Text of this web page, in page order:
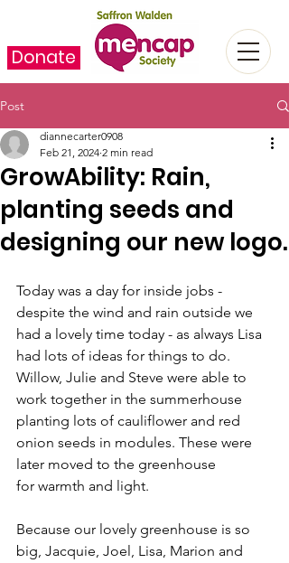
Donate
Post
GrowAbility: Rain,
planting seeds and
designing our new logo.
diannecarter0908
Feb 21, 2024 2 min read
Today was a day for inside jobs -
despite the wind and rain outside we
had a lovely time today - as always Lisa
had lots of ideas for things to do.
Willow, Julie and Steve were able to
work together in the summerhouse
planting lots of cauliflower and red
onion seeds in modules. These were
later moved to the greenhouse
for warmth and light.
Because our lovely greenhouse is so
big, Jacquie, Joel, Lisa, Marion and